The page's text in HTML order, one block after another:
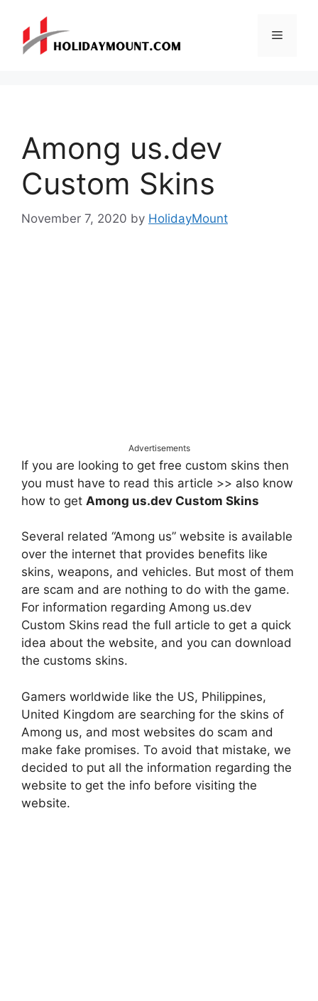
content
Menu
Among us.dev
Custom Skins
November 7, 2020 by HolidayMount
Advertisements
If you are looking to get free custom skins then
you must have to read this article >> also know
how to get Among us.dev Custom Skins
Several related “Among us” website is available
over the internet that provides benefits like
skins, weapons, and vehicles. But most of them
are scam and are nothing to do with the game.
For information regarding Among us.dev
Custom Skins read the full article to get a quick
idea about the website, and you can download
the customs skins.
Gamers worldwide like the US, Philippines,
United Kingdom are searching for the skins of
Among us, and most websites do scam and
make fake promises. To avoid that mistake, we
decided to put all the information regarding the
website to get the info before visiting the
website.